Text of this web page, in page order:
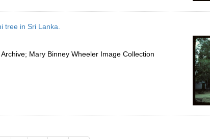
tree in Sri Lanka.
Archive; Mary Binney Wheeler Image Collection